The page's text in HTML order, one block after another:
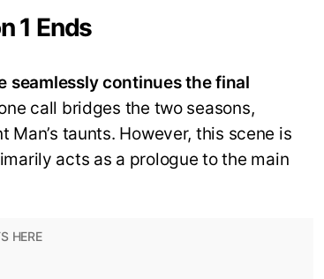
1 Ends
seamlessly continues the final
call bridges the two seasons,
taunts. However, this scene is
acts as a prologue to the main